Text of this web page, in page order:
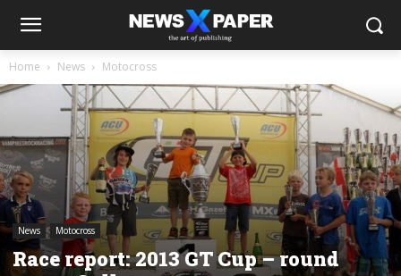
Home News Motocross
News Motocross
Race report: 2013 GT Cup – round